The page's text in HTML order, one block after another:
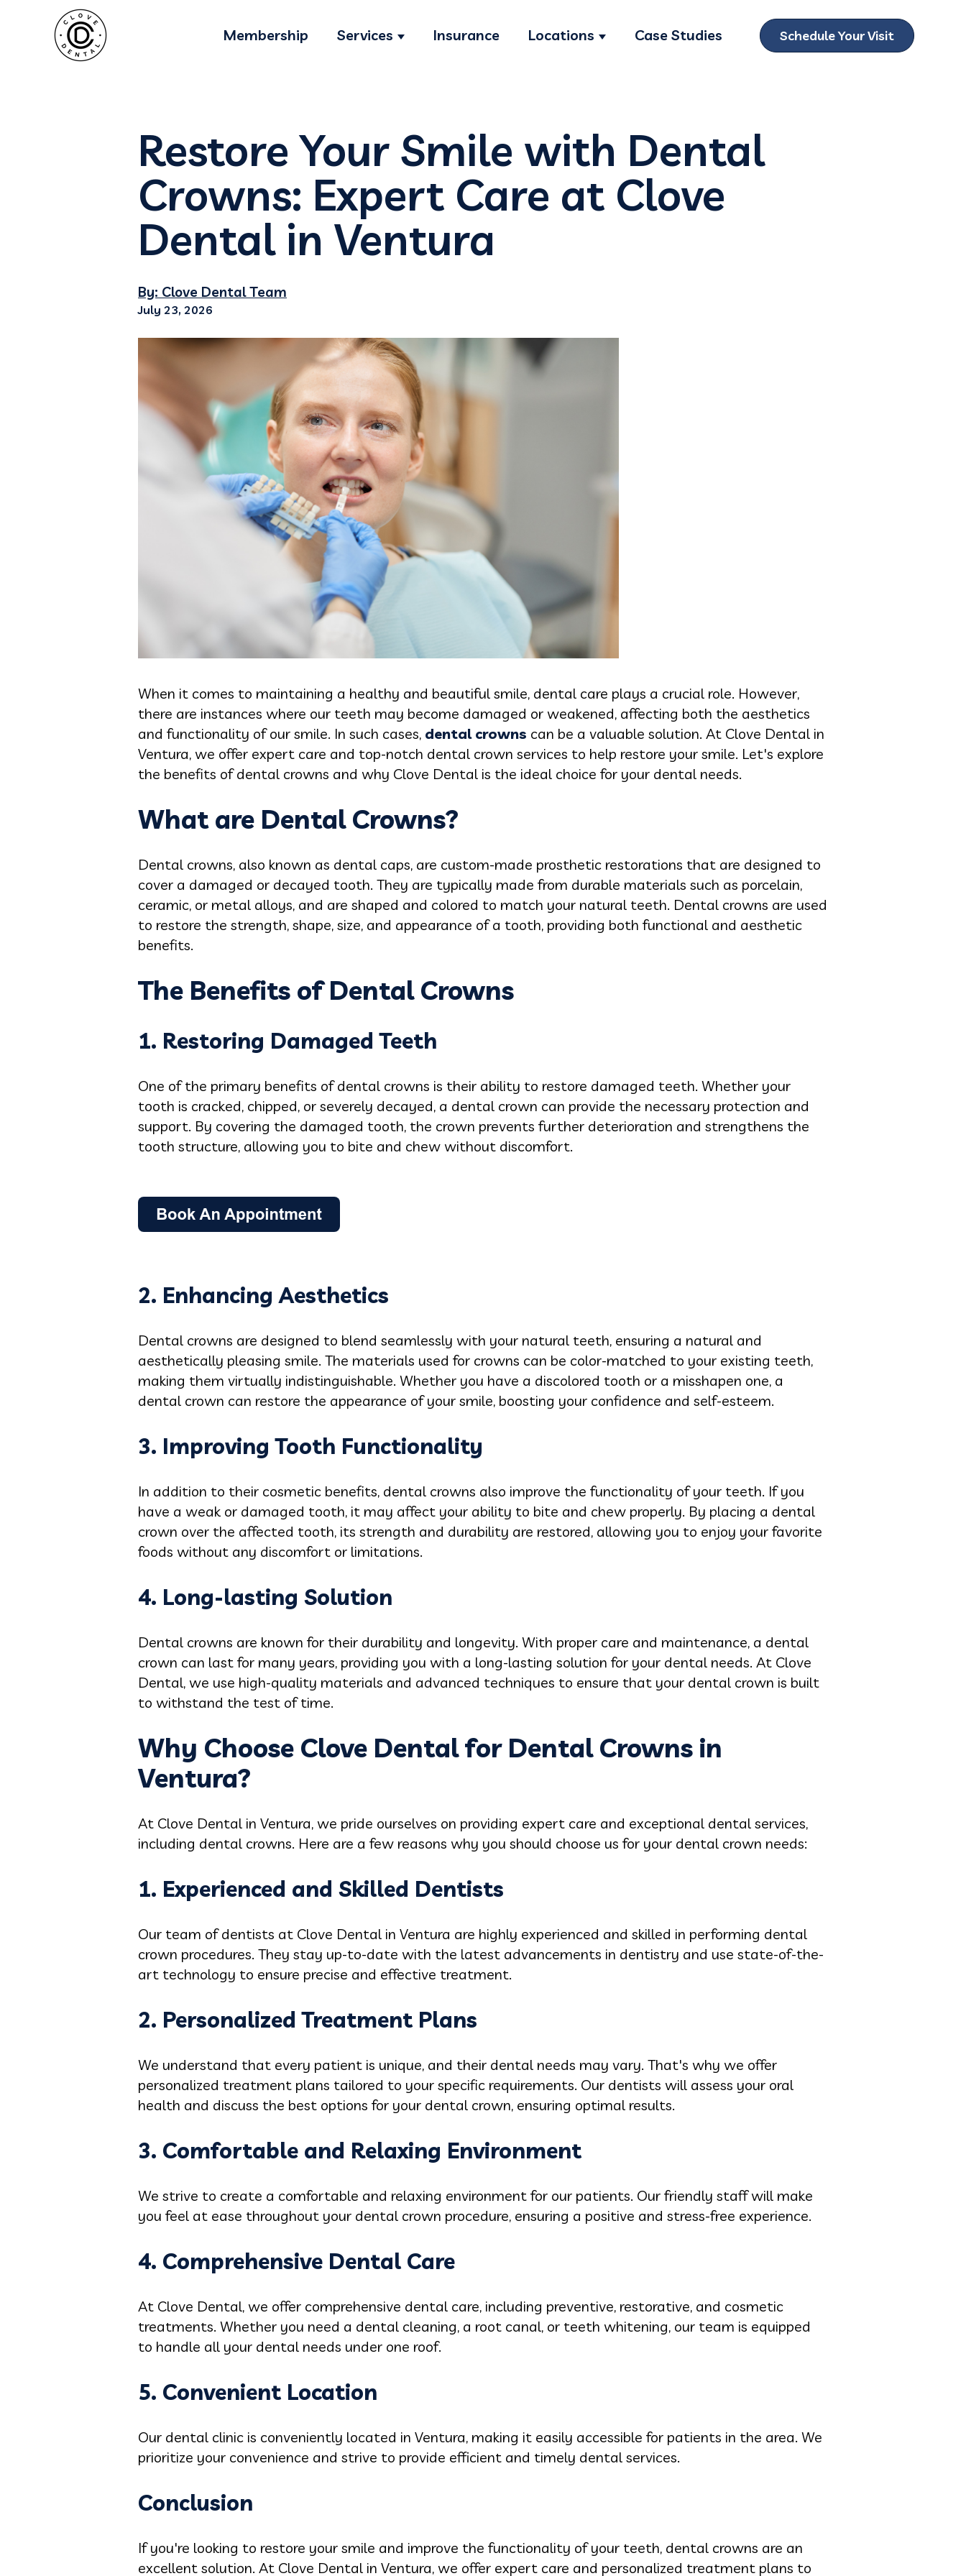
Membership Services
Show submenu for Services
Insurance Locations
Show submenu for Locations
Case Studies Schedule Your Visit
Restore Your Smile with Dental
Crowns: Expert Care at Clove
Dental in Ventura
By: Clove Dental Team
July 23, 2026
When it comes to maintaining a healthy and beautiful smile, dental care plays a crucial role. However,
there are instances where our teeth may become damaged or weakened, affecting both the aesthetics
and functionality of our smile. In such cases, dental crowns can be a valuable solution. At Clove Dental in
Ventura, we offer expert care and top-notch dental crown services to help restore your smile. Let's explore
the benefits of dental crowns and why Clove Dental is the ideal choice for your dental needs.
What are Dental Crowns?
Dental crowns, also known as dental caps, are custom-made prosthetic restorations that are designed to
cover a damaged or decayed tooth. They are typically made from durable materials such as porcelain,
ceramic, or metal alloys, and are shaped and colored to match your natural teeth. Dental crowns are used
to restore the strength, shape, size, and appearance of a tooth, providing both functional and aesthetic
benefits.
The Benefits of Dental Crowns
1. Restoring Damaged Teeth
One of the primary benefits of dental crowns is their ability to restore damaged teeth. Whether your
tooth is cracked, chipped, or severely decayed, a dental crown can provide the necessary protection and
support. By covering the damaged tooth, the crown prevents further deterioration and strengthens the
tooth structure, allowing you to bite and chew without discomfort.
2. Enhancing Aesthetics
Dental crowns are designed to blend seamlessly with your natural teeth, ensuring a natural and
aesthetically pleasing smile. The materials used for crowns can be color-matched to your existing teeth,
making them virtually indistinguishable. Whether you have a discolored tooth or a misshapen one, a
dental crown can restore the appearance of your smile, boosting your confidence and self-esteem.
3. Improving Tooth Functionality
In addition to their cosmetic benefits, dental crowns also improve the functionality of your teeth. If you
have a weak or damaged tooth, it may affect your ability to bite and chew properly. By placing a dental
crown over the affected tooth, its strength and durability are restored, allowing you to enjoy your favorite
foods without any discomfort or limitations.
4. Long-lasting Solution
Dental crowns are known for their durability and longevity. With proper care and maintenance, a dental
crown can last for many years, providing you with a long-lasting solution for your dental needs. At Clove
Dental, we use high-quality materials and advanced techniques to ensure that your dental crown is built
to withstand the test of time.
Why Choose Clove Dental for Dental Crowns in
Ventura?
At Clove Dental in Ventura, we pride ourselves on providing expert care and exceptional dental services,
including dental crowns. Here are a few reasons why you should choose us for your dental crown needs:
1. Experienced and Skilled Dentists
Our team of dentists at Clove Dental in Ventura are highly experienced and skilled in performing dental
crown procedures. They stay up-to-date with the latest advancements in dentistry and use state-of-the-
art technology to ensure precise and effective treatment.
2. Personalized Treatment Plans
We understand that every patient is unique, and their dental needs may vary. That's why we offer
personalized treatment plans tailored to your specific requirements. Our dentists will assess your oral
health and discuss the best options for your dental crown, ensuring optimal results.
3. Comfortable and Relaxing Environment
We strive to create a comfortable and relaxing environment for our patients. Our friendly staff will make
you feel at ease throughout your dental crown procedure, ensuring a positive and stress-free experience.
4. Comprehensive Dental Care
At Clove Dental, we offer comprehensive dental care, including preventive, restorative, and cosmetic
treatments. Whether you need a dental cleaning, a root canal, or teeth whitening, our team is equipped
to handle all your dental needs under one roof.
5. Convenient Location
Our dental clinic is conveniently located in Ventura, making it easily accessible for patients in the area. We
prioritize your convenience and strive to provide efficient and timely dental services.
Conclusion
If you're looking to restore your smile and improve the functionality of your teeth, dental crowns are an
excellent solution. At Clove Dental in Ventura, we offer expert care and personalized treatment plans to